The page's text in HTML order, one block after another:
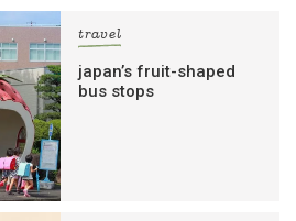
travel
japan’s fruit-shaped
bus stops